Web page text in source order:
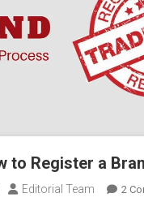
to Register a
Editorial Team 2